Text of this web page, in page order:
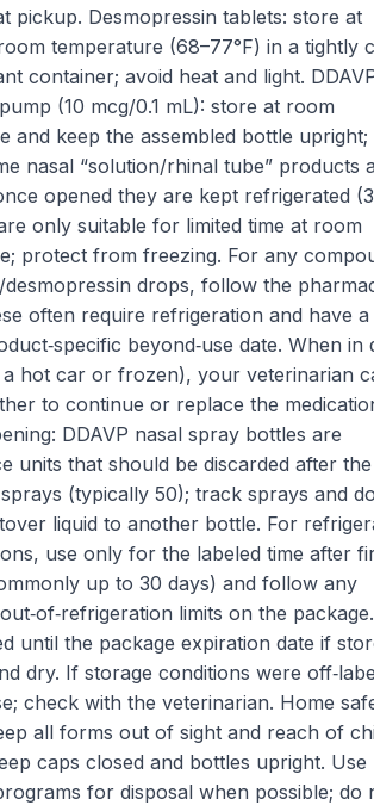
pickup. Desmopressin tablets: store at
temperature (68–77°F) in a tightly
container; avoid heat and light.
(10 mcg/0.1 mL): store at room
and keep the assembled bottle
nasal “solution/rhinal tube” products
opened they are kept refrigerated
only suitable for limited time at room
protect from freezing. For any
drops, follow the
often require refrigeration and have a
beyond‑use date. When in
a hot car or frozen), your veterinarian
to continue or replace the
DDAVP nasal spray bottles are
units that should be discarded after
(typically 50); track sprays and
liquid to another bottle. For
use only for the labeled time after
up to 30 days) and follow any
limits on the
until the package expiration date if
dry. If storage conditions were
check with the veterinarian. Home
all forms out of sight and reach of
caps closed and bottles upright. Use
for disposal when possible; do